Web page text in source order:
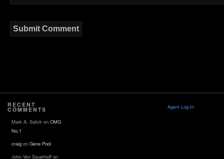
RECENT
COMMENTS
Mark A. Salick on OMG
No.1
craig on Gene Pool
John Von Sauerhoff on
Agent Log-In